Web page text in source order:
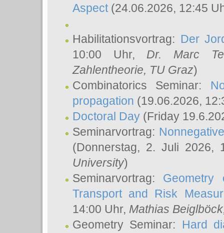
Aspect(24.06.2026, 12:45
Habilitationsvortrag: Der
10:00 Uhr, Dr. Marc
Zahlentheorie, TU Graz)
Combinatorics Seminar:
propagation (19.06.2026,
Doctoral Day (Friday
Seminarvortrag:
(Donnerstag, 2. Juli 2026,
University)
Seminarvortrag: Geometry
Transport and Risk
14:00 Uhr, Mathias Beiglböck
Geometry Seminar: Hard